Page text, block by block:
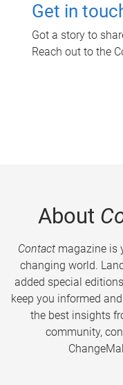
Get in
Got a story to
Reach out to the
About
Contactmagazine is
changing world.
added special
keep you informed
the best insights
community,